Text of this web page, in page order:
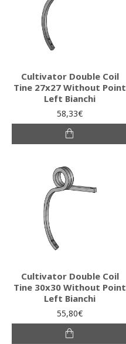
Cultivator Double Coil
Tine 27x27 Without Point
Left Bianchi
58,33€
Cultivator Double Coil
Tine 30x30 Without Point
Left Bianchi
55,80€